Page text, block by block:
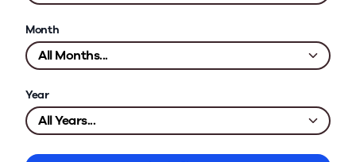
Month
Year